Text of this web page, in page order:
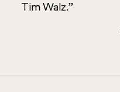
Tim Walz.”